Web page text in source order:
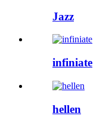
Jazz
infiniate
hellen